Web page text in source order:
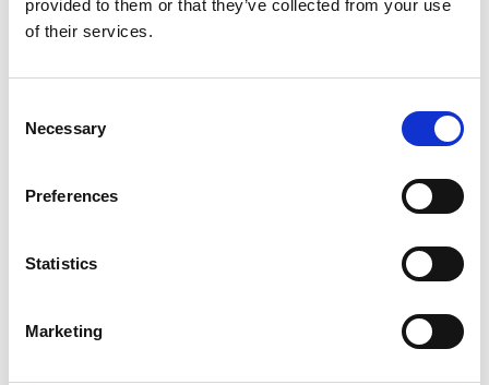
provided to them or that they’ve collected from your use
of their services.
Necessary
Preferences
Statistics
Marketing